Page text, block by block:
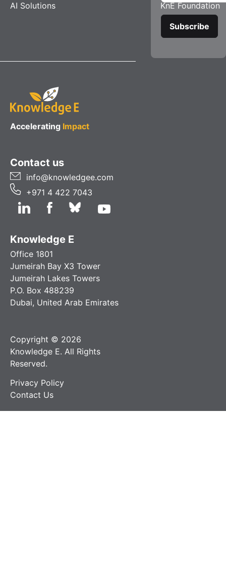
AI Solutions
KnE Foundation
Accelerating Impact
Contact us
info@knowledgee.com
+971 4 422 7043
Knowledge E
Office 1801
Jumeirah Bay X3 Tower
Jumeirah Lakes Towers
P.O. Box 488239
Dubai, United Arab Emirates
Copyright © 2026
Knowledge E. All Rights
Reserved.
Privacy Policy
Contact Us